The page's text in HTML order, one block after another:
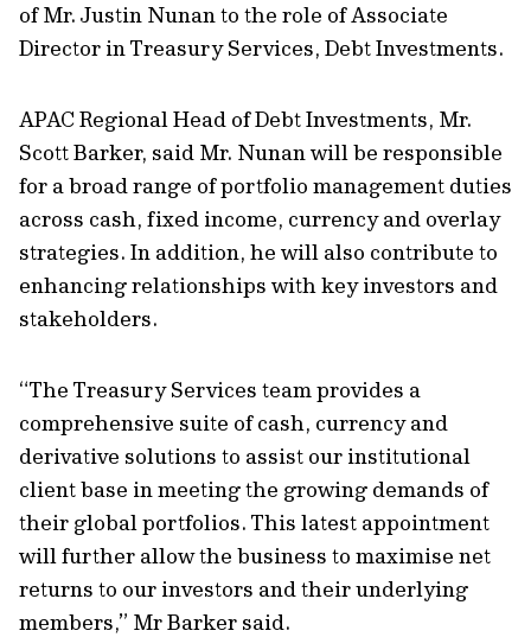
of Mr. Justin Nunan to the role of Associate
Director in Treasury Services, Debt Investments.
APAC Regional Head of Debt Investments, Mr.
Scott Barker, said Mr. Nunan will be responsible
for a broad range of portfolio management duties
across cash, fixed income, currency and overlay
strategies. In addition, he will also contribute to
enhancing relationships with key investors and
stakeholders.
“The Treasury Services team provides a
comprehensive suite of cash, currency and
derivative solutions to assist our institutional
client base in meeting the growing demands of
their global portfolios. This latest appointment
will further allow the business to maximise net
returns to our investors and their underlying
members,” Mr Barker said.